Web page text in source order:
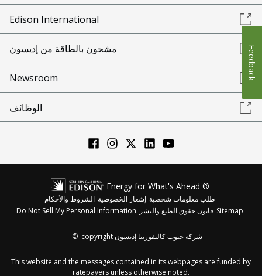
Edison International
مشحون بالطاقة من إديسون
Newsroom
الوظائف
Energy for What's Ahead ®
الشروط والأحكام إشعار الخصوصية طلب معلومات شخصية
Do Not Sell My Personal Information قانون حقوق الطبع والنشر Sitemap
© copyright شركة جنوب كاليفورنيا إديسون
This website and the messages contained in its webpages are funded by
ratepayers unless otherwise noted.
Feedback